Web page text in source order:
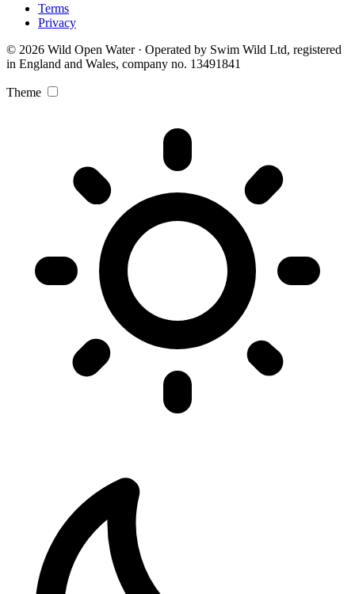
Terms
Privacy
© 2026 Wild Open Water · Operated by Swim Wild Ltd, registered
in England and Wales, company no. 13491841
Theme